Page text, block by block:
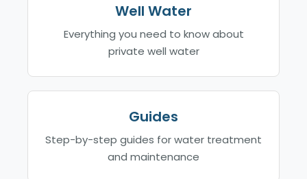
Well Water
Everything you need to know about
private well water
Guides
Step-by-step guides for water treatment
and maintenance